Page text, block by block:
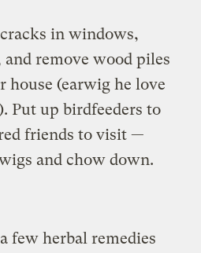
cracks in windows,
and remove wood piles
house (earwig he love
Put up birdfeeders to
friends to visit —
and chow down.
few herbal remedies